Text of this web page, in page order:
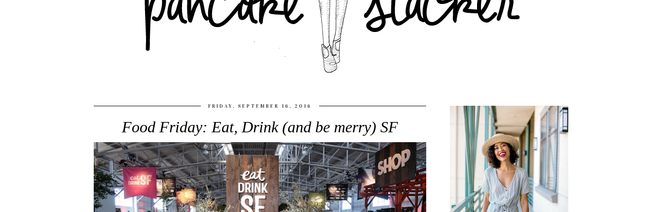
FRIDAY, SEPTEMBER 16, 2016
Food Friday: Eat, Drink (and be merry) SF